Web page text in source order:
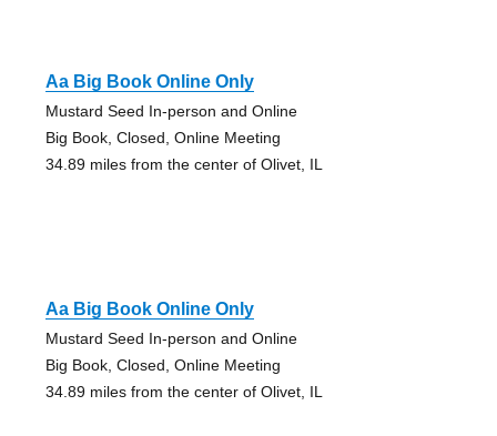
Aa Big Book Online Only
Mustard Seed In-person and Online
Big Book, Closed, Online Meeting
34.89 miles from the center of Olivet, IL
Aa Big Book Online Only
Mustard Seed In-person and Online
Big Book, Closed, Online Meeting
34.89 miles from the center of Olivet, IL